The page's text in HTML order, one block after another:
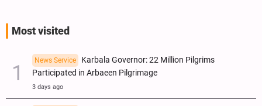
Most visited
News Service
Karbala Governor: 22 Million Pilgrims
Participated in Arbaeen Pilgrimage
3 days ago